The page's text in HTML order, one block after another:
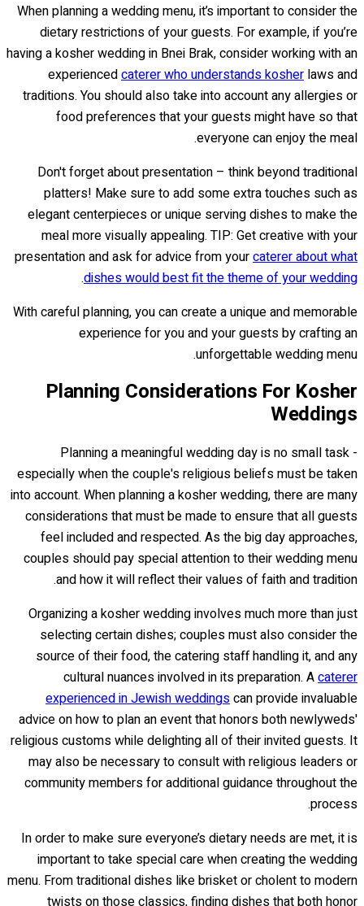
When planning a wedding menu, it’s important to consider the
dietary restrictions of your guests. For example, if you’re
having a kosher wedding in Bnei Brak, consider working with an
experiencedcaterer who understands kosher laws and
traditions. You should also take into account any allergies or
food preferences that your guests might have so that
everyone can enjoy the meal.
Don't forget about presentation – think beyond traditional
platters! Make sure to add some extra touches such as
elegant centerpieces or unique serving dishes to make the
meal more visually appealing. TIP: Get creative with your
presentation and ask for advice from yourcaterer about what
dishes would best fit the theme of your wedding
.
With careful planning, you can create a unique and memorable
experience for you and your guests by crafting an
unforgettable wedding menu.
Planning Considerations For Kosher
Weddings
Planning a meaningful wedding day is no small task -
especially when the couple's religious beliefs must be taken
into account. When planning a kosher wedding, there are many
considerations that must be made to ensure that all guests
feel included and respected. As the big day approaches,
couples should pay special attention to their wedding menu
and how it will reflect their values of faith and tradition.
Organizing a kosher wedding involves much more than just
selecting certain dishes; couples must also consider the
source of their food, the catering staff handling it, and any
cultural nuances involved in its preparation. Acaterer
experienced in Jewish weddingscan provide invaluable
advice on how to plan an event that honors both newlyweds'
religious customs while delighting all of their invited guests. It
may also be necessary to consult with religious leaders or
community members for additional guidance throughout the
process.
In order to make sure everyone’s dietary needs are met, it is
important to take special care when creating the wedding
menu. From traditional dishes like brisket or cholent to modern